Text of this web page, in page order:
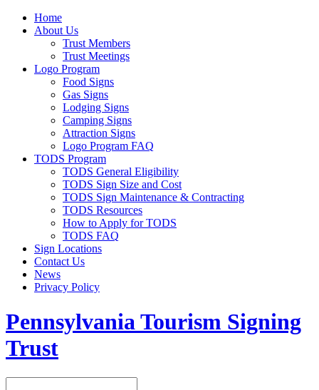
Home
About Us
Trust Members
Trust Meetings
Logo Program
Food Signs
Gas Signs
Lodging Signs
Camping Signs
Attraction Signs
Logo Program FAQ
TODS Program
TODS General Eligibility
TODS Sign Size and Cost
TODS Sign Maintenance & Contracting
TODS Resources
How to Apply for TODS
TODS FAQ
Sign Locations
Contact Us
News
Privacy Policy
Pennsylvania Tourism Signing
Trust